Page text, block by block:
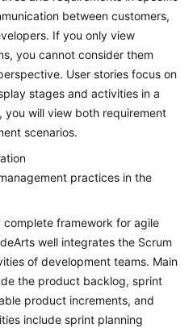
between customers,
If you only view
you cannot consider them
User stories focus on
stages and activities in a
will view both requirement
scenarios.
practices in the
complete framework for agile
well integrates the Scrum
of development teams. Main
the product backlog, sprint
product increments, and
include sprint planning